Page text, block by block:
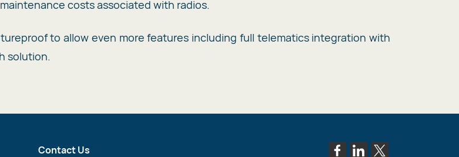
costs associated with radios.
to allow even more features including full telematics integration with
solution.
Contact Us